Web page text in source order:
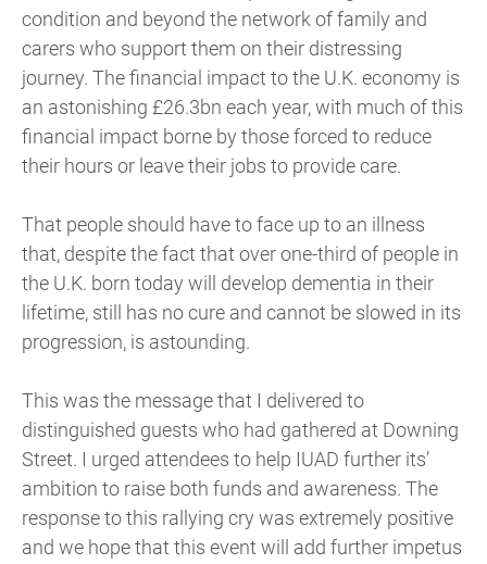
condition and beyond the network of family and
carers who support them on their distressing
journey. The financial impact to the U.K. economy is
an astonishing £26.3bn each year, with much of this
financial impact borne by those forced to reduce
their hours or leave their jobs to provide care.
That people should have to face up to an illness
that, despite the fact that over one-third of people in
the U.K. born today will develop dementia in their
lifetime, still has no cure and cannot be slowed in its
progression, is astounding.
This was the message that I delivered to
distinguished guests who had gathered at Downing
Street. I urged attendees to help IUAD further its’
ambition to raise both funds and awareness. The
response to this rallying cry was extremely positive
and we hope that this event will add further impetus